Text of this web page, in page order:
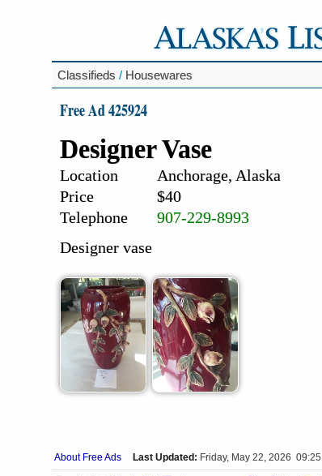
Classifieds / Housewares
Free Ad 425924
Designer Vase
Location
Anchorage, Alaska
Price
$40
Telephone
907-229-8993
Designer vase
About Free Ads Last Updated: Friday, May 22, 2026 09:25